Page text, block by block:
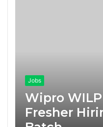
Jobs
Wipro
Fresher